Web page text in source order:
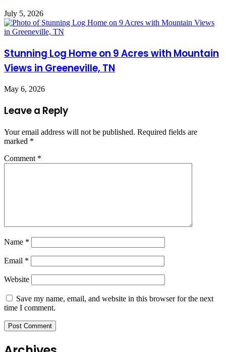
July 5, 2026
Stunning Log Home on 9 Acres with Mountain
Views in Greeneville, TN
May 6, 2026
Leave a Reply
Your email address will not be published. Required fields are
marked *
Comment *
Name *
Email *
Website
Save my name, email, and website in this browser for the next
time I comment.